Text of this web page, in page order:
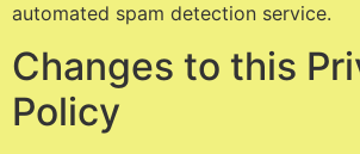
automated spam detection service.
Changes to this
Policy